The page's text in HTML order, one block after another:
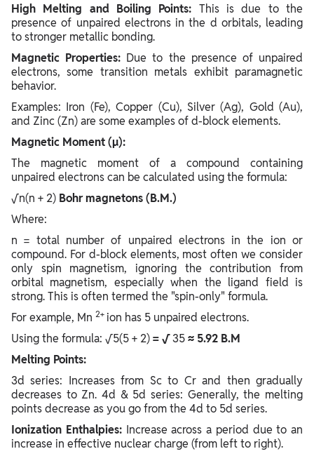
High Melting and Boiling Points: This is due to the
presence of unpaired electrons in the d orbitals, leading
to stronger metallic bonding.
Magnetic Properties: Due to the presence of unpaired
electrons, some transition metals exhibit paramagnetic
behavior.
Examples: Iron (Fe), Copper (Cu), Silver (Ag), Gold (Au),
and Zinc (Zn) are some examples of d-block elements.
Magnetic Moment (µ):
The magnetic moment of a compound containing
unpaired electrons can be calculated using the formula:
√n(n + 2) ​ Bohr magnetons (B.M.)
Where:
n = total number of unpaired electrons in the ion or
compound. For d-block elements, most often we consider
only spin magnetism, ignoring the contribution from
orbital magnetism, especially when the ligand field is
strong. This is often termed the "spin-only" formula.
For example, Mn 2+ ion has 5 unpaired electrons.
Using the formula: √5(5 + 2)= √35≈ 5.92 B.M
Melting Points:
3d series: Increases from Sc to Cr and then gradually
decreases to Zn. 4d & 5d series: Generally, the melting
points decrease as you go from the 4d to 5d series.
Ionization Enthalpies: Increase across a period due to an
increase in effective nuclear charge (from left to right).